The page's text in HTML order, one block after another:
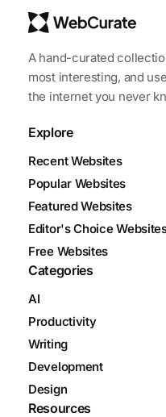
A hand-curated
most interesting, and
the internet you never
Explore
Recent Websites
Popular Websites
Featured Websites
Editor's Choice
Free Websites
Categories
AI
Productivity
Writing
Development
Design
Resources